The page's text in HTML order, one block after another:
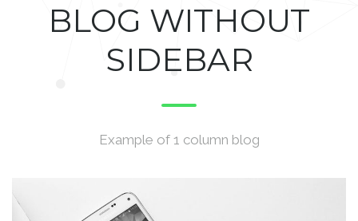
BLOG WITHOUT
SIDEBAR
Example of 1 column blog